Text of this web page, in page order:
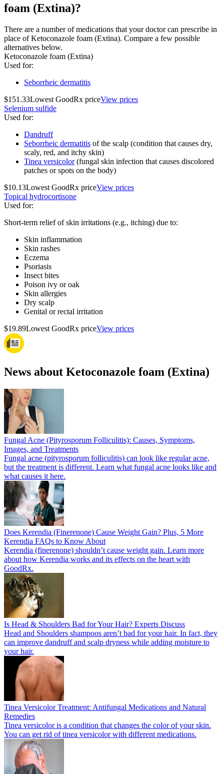
foam (Extina)?
There are a number of medications that your doctor can prescribe in
place of Ketoconazole foam (Extina). Compare a few possible
alternatives below.
Ketoconazole foam (Extina)
Used for:
Seborrheic dermatitis
$151.33Lowest GoodRx priceView prices
Selenium sulfide
Used for:
Dandruff
Seborrheic dermatitis of the scalp (condition that causes dry,
scaly, red, and itchy skin)
Tinea versicolor(fungal skin infection that causes discolored
patches or spots on the body)
$10.13Lowest GoodRx priceView prices
Topical hydrocortisone
Used for:
Short-term relief of skin irritations (e.g., itching) due to:
Skin inflammation
Skin rashes
Eczema
Psoriasis
Insect bites
Poison ivy or oak
Skin allergies
Dry scalp
Genital or rectal irritation
$19.89Lowest GoodRx priceView prices
News about Ketoconazole foam (Extina)
Fungal Acne (Pityrosporum Folliculitis): Causes, Symptoms,
Images, and Treatments
Fungal acne (pityrosporum folliculitis) can look like regular acne,
but the treatment is different. Learn what fungal acne looks like and
what causes it here.
Does Kerendia (Finerenone) Cause Weight Gain? Plus, 5 More
Kerendia FAQs to Know About
Kerendia (finerenone) shouldn’t cause weight gain. Learn more
about how Kerendia works and its effects on the heart with
GoodRx.
Is Head & Shoulders Bad for Your Hair? Experts Discuss
Head and Shoulders shampoos aren’t bad for your hair. In fact, they
can improve dandruff and scalp dryness while adding moisture to
your hair.
Tinea Versicolor Treatment: Antifungal Medications and Natural
Remedies
Tinea versicolor is a condition that changes the color of your skin.
You can get rid of tinea versicolor with different medications.